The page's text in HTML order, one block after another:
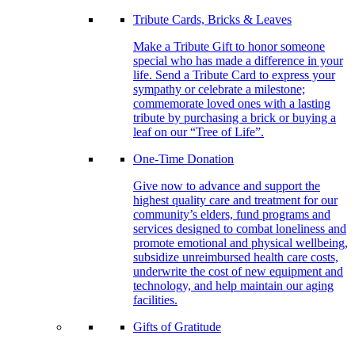
Tribute Cards, Bricks & Leaves
Make a Tribute Gift to honor someone
special who has made a difference in your
life. Send a Tribute Card to express your
sympathy or celebrate a milestone;
commemorate loved ones with a lasting
tribute by purchasing a brick or buying a
leaf on our “Tree of Life”.
One-Time Donation
Give now to advance and support the
highest quality care and treatment for our
community’s elders, fund programs and
services designed to combat loneliness and
promote emotional and physical wellbeing,
subsidize unreimbursed health care costs,
underwrite the cost of new equipment and
technology, and help maintain our aging
facilities.
Gifts of Gratitude